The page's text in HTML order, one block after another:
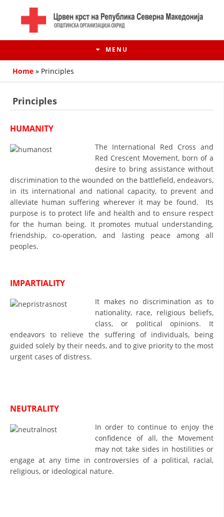
MENU
HISTORY OF MOVEMENT
HISTORY OF THE RCRM
ORGANISATION STRUCTURE
LAW OF MACEDONIAN RED CROSS
STATUTE OF THE MRC
ASSEMBLY
DISSEMINATION
Home » Principles
Principles
HUMANITY
The International Red Cross and
Red Crescent Movement, born of a
desire to bring assistance without
discrimination to the wounded on the battlefield, endeavors,
in its international and national capacity, to prevent and
alleviate human suffering wherever it may be found. Its
purpose is to protect life and health and to ensure respect
for the human being. It promotes mutual understanding,
friendship, co-operation, and lasting peace among all
peoples.
IMPARTIALITY
It makes no discrimination as to
nationality, race, religious beliefs,
class, or political opinions. It
endeavors to relieve the suffering of individuals, being
guided solely by their needs, and to give priority to the most
urgent cases of distress.
NEUTRALITY
In order to continue to enjoy the
confidence of all, the Movement
may not take sides in hostilities or
engage at any time in controversies of a political, racial,
religious, or ideological nature.